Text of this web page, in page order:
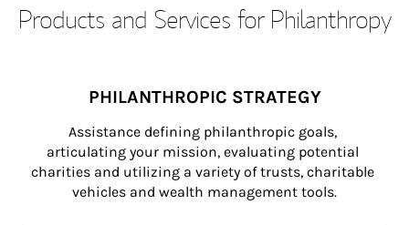
Products and Services for Philanthropy
PHILANTHROPIC STRATEGY
Assistance defining philanthropic goals,
articulating your mission, evaluating potential
charities and utilizing a variety of trusts, charitable
vehicles and wealth management tools.